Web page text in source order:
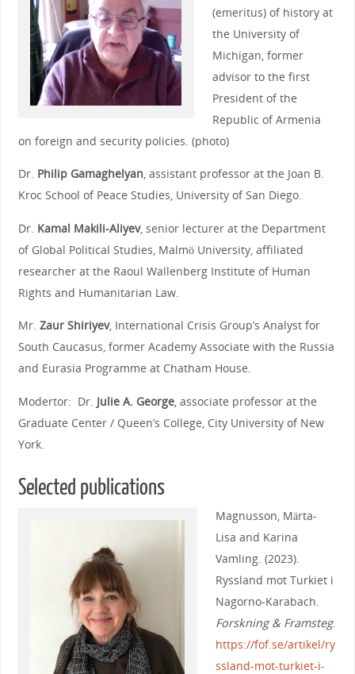
(emeritus) of history at
the University of
Michigan, former
advisor to the first
President of the
Republic of Armenia
on foreign and security policies. (photo)
Dr. Philip Gamaghelyan, assistant professor at the Joan B.
Kroc School of Peace Studies, University of San Diego.
Dr. Kamal Makili-Aliyev, senior lecturer at the Department
of Global Political Studies, Malmö University, affiliated
researcher at the Raoul Wallenberg Institute of Human
Rights and Humanitarian Law.
Mr. Zaur Shiriyev, International Crisis Group’s Analyst for
South Caucasus, former Academy Associate with the Russia
and Eurasia Programme at Chatham House.
Modertor: Dr. Julie A. George, associate professor at the
Graduate Center / Queen’s College, City University of New
York.
Selected publications
Magnusson, Märta-
Lisa and Karina
Vamling. (2023).
Ryssland mot Turkiet i
Nagorno-Karabach.
Forskning & Framsteg.
https://fof.se/artikel/ry
ssland-mot-turkiet-i-